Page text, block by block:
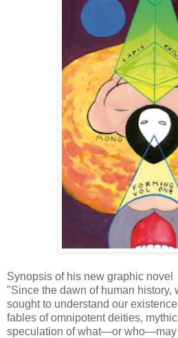
Synopsis of his new graphic novel
"Since the dawn of human history,
sought to understand our
fables of omnipotent deities,
speculation of what—or who—may